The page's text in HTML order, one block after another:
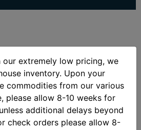
our extremely low pricing, we
inventory. Upon your
commodities from our various
please allow 8-10 weeks for
additional delays beyond
check orders please allow 8-